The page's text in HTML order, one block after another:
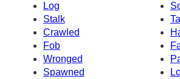
Log
Stalk
Crawled
Fob
Wronged
Spawned